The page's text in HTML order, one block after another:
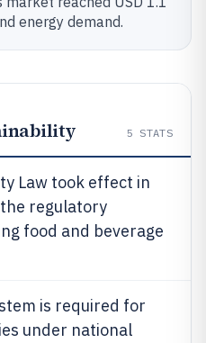
energy demand.
5 STATS
Law took effect in
regulatory
food and beverage
is required for
under national